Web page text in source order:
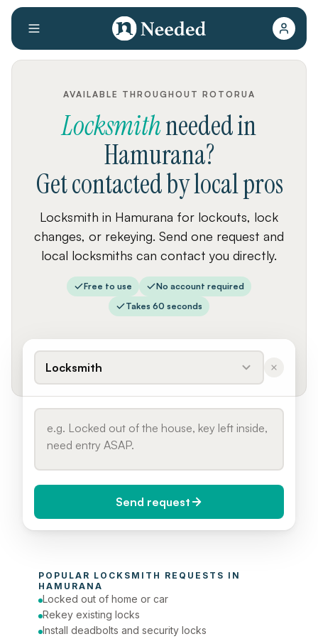
AVAILABLE THROUGHOUT ROTORUA
Locksmithneededin
Hamurana?
Get contacted by local pros
Locksmith in Hamurana for lockouts, lock
changes, or rekeying. Send one request and
local locksmiths can contact you directly.
Free to use
No account required
Takes 60 seconds
Locksmith
Today (Urgent)
Phone number
Send request
POPULAR LOCKSMITH
HAMURANA
Locked out of home or car
Rekey existing locks
Install deadbolts and security locks